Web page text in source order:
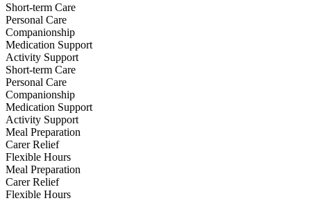
Short-term Care
Personal Care
Companionship
Medication Support
Activity Support
Short-term Care
Personal Care
Companionship
Medication Support
Activity Support
Meal Preparation
Carer Relief
Flexible Hours
Meal Preparation
Carer Relief
Flexible Hours